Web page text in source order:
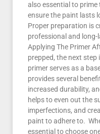
also essential to
ensure the paint lasts
Proper preparation is
professional and
Applying The Primer
prepped, the next step
primer serves as a
provides several
increased durability,
helps to even out the
imperfections, and
paint to adhere to.
essential to choose